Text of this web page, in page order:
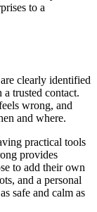
to a
clearly identified
trusted contact.
wrong, and
and where.
practical tools
provides
to add their own
and a personal
safe and calm as